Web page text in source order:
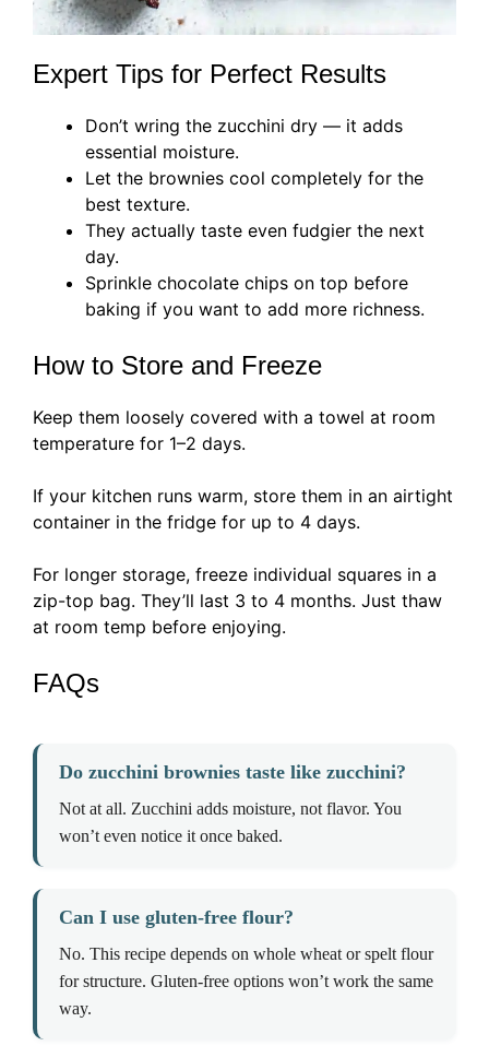
Expert Tips for Perfect Results
Don’t wring the zucchini dry — it adds
essential moisture.
Let the brownies cool completely for the
best texture.
They actually taste even fudgier the next
day.
Sprinkle chocolate chips on top before
baking if you want to add more richness.
How to Store and Freeze
Keep them loosely covered with a towel at room
temperature for 1–2 days.
If your kitchen runs warm, store them in an airtight
container in the fridge for up to 4 days.
For longer storage, freeze individual squares in a
zip-top bag. They’ll last 3 to 4 months. Just thaw
at room temp before enjoying.
FAQs
Do zucchini brownies taste like zucchini?
Not at all. Zucchini adds moisture, not flavor. You
won’t even notice it once baked.
Can I use gluten-free flour?
No. This recipe depends on whole wheat or spelt flour
for structure. Gluten-free options won’t work the same
way.